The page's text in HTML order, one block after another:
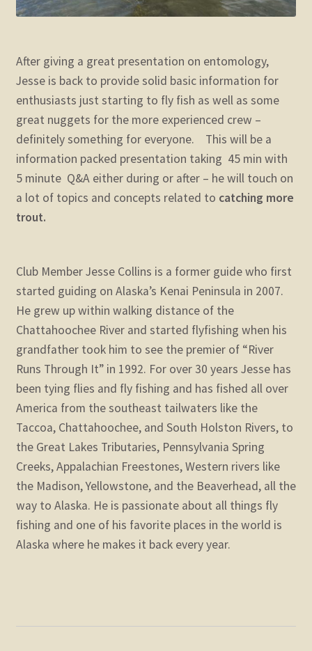
After giving a great presentation on entomology,
Jesse is back to provide solid basic information for
enthusiasts just starting to fly fish as well as some
great nuggets for the more experienced crew –
definitely something for everyone. This will be a
information packed presentation taking 45 min with
5 minute Q&A either during or after – he will touch on
a lot of topics and concepts related to catching more
trout.
Club Member Jesse Collins is a former guide who first
started guiding on Alaska’s Kenai Peninsula in 2007.
He grew up within walking distance of the
Chattahoochee River and started flyfishing when his
grandfather took him to see the premier of “River
Runs Through It” in 1992. For over 30 years Jesse has
been tying flies and fly fishing and has fished all over
America from the southeast tailwaters like the
Taccoa, Chattahoochee, and South Holston Rivers, to
the Great Lakes Tributaries, Pennsylvania Spring
Creeks, Appalachian Freestones, Western rivers like
the Madison, Yellowstone, and the Beaverhead, all the
way to Alaska. He is passionate about all things fly
fishing and one of his favorite places in the world is
Alaska where he makes it back every year.